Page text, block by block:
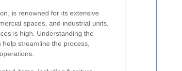
is renowned for its extensive
spaces, and industrial units,
is high. Understanding the
streamline the process,